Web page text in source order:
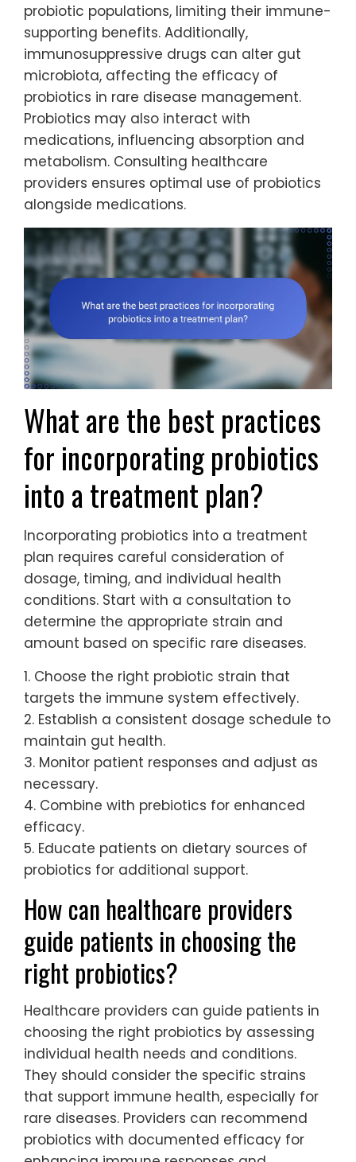
probiotic populations, limiting their immune-
supporting benefits. Additionally,
immunosuppressive drugs can alter gut
microbiota, affecting the efficacy of
probiotics in rare disease management.
Probiotics may also interact with
medications, influencing absorption and
metabolism. Consulting healthcare
providers ensures optimal use of probiotics
alongside medications.
What are the best practices
for incorporating probiotics
into a treatment plan?
Incorporating probiotics into a treatment
plan requires careful consideration of
dosage, timing, and individual health
conditions. Start with a consultation to
determine the appropriate strain and
amount based on specific rare diseases.
1. Choose the right probiotic strain that
targets the immune system effectively.
2. Establish a consistent dosage schedule to
maintain gut health.
3. Monitor patient responses and adjust as
necessary.
4. Combine with prebiotics for enhanced
efficacy.
5. Educate patients on dietary sources of
probiotics for additional support.
How can healthcare providers
guide patients in choosing the
right probiotics?
Healthcare providers can guide patients in
choosing the right probiotics by assessing
individual health needs and conditions.
They should consider the specific strains
that support immune health, especially for
rare diseases. Providers can recommend
probiotics with documented efficacy for